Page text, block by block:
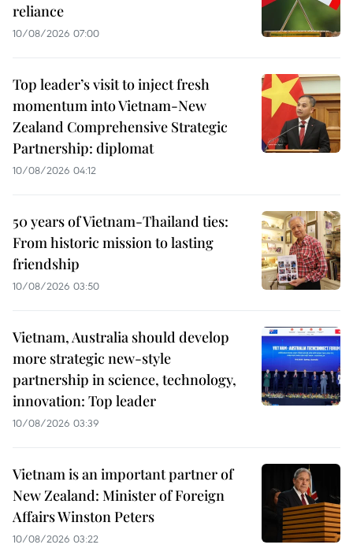
reliance
10/08/2026 07:00
Top leader’s visit to inject fresh
momentum into Vietnam-New
Zealand Comprehensive Strategic
Partnership: diplomat
10/08/2026 04:12
50 years of Vietnam-Thailand ties:
From historic mission to lasting
friendship
10/08/2026 03:50
Vietnam, Australia should develop
more strategic new-style
partnership in science, technology,
innovation: Top leader
10/08/2026 03:39
Vietnam is an important partner of
New Zealand: Minister of Foreign
Affairs Winston Peters
10/08/2026 03:22